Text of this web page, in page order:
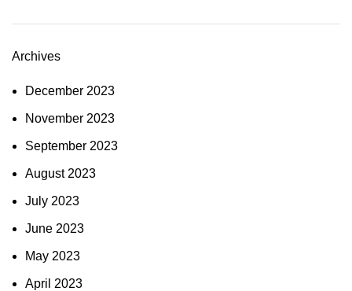
Archives
December 2023
November 2023
September 2023
August 2023
July 2023
June 2023
May 2023
April 2023